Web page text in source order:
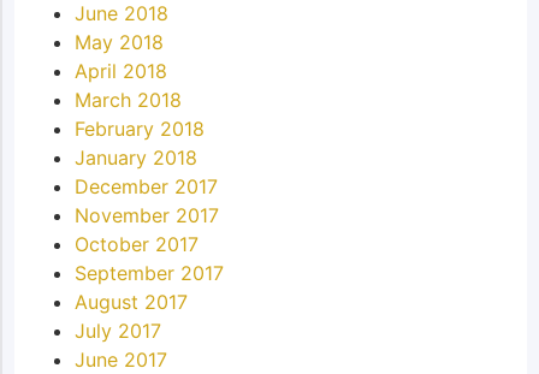
June 2018
May 2018
April 2018
March 2018
February 2018
January 2018
December 2017
November 2017
October 2017
September 2017
August 2017
July 2017
June 2017